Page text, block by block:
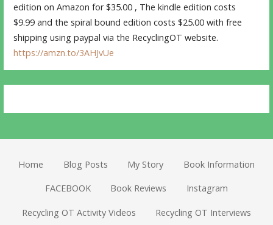
edition on Amazon for $35.00 , The kindle edition costs
$9.99 and the spiral bound edition costs $25.00 with free
shipping using paypal via the RecyclingOT website.
https://amzn.to/3AHJvUe
Home Blog Posts My Story Book Information
FACEBOOK Book Reviews Instagram
Recycling OT Activity Videos Recycling OT Interviews